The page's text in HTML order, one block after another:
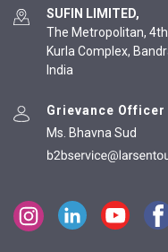
SUFIN LIMITED,
The Metropolitan, 4th
Kurla Complex,
India
Grievance Officer
Ms. Bhavna Sud